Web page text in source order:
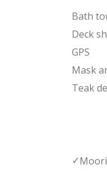
Bath
Deck
GPS
Mask
Teak
✓